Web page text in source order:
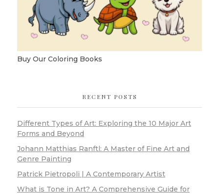
Buy Our Coloring Books
RECENT POSTS
Different Types of Art: Exploring the 10 Major Art
Forms and Beyond
Johann Matthias Ranftl: A Master of Fine Art and
Genre Painting
Patrick Pietropoli | A Contemporary Artist
What is Tone in Art? A Comprehensive Guide for